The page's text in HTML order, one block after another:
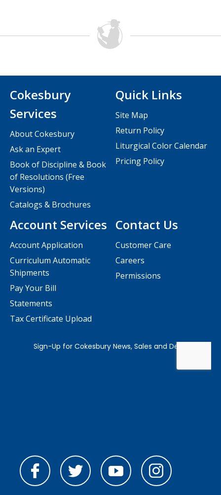
Contact Us
Customer Care
Careers
Permissions
Cokesbury
Services
About Cokesbury
Ask an Expert
Book of Discipline & Book
of Resolutions (Free
Versions)
Catalogs & Brochures
Account Services
Account Application
Curriculum Automatic
Shipments
Pay Your Bill
Statements
Tax Certificate Upload
Quick Links
Site Map
Return Policy
Liturgical Color Calendar
Pricing Policy